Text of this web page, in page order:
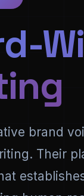
brand
Their